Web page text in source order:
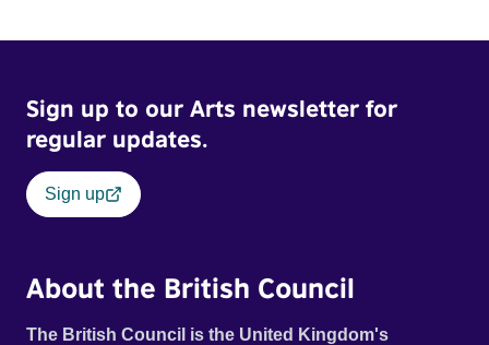
Sign up to our Arts newsletter for
regular updates.
Sign up
About the British Council
The British Council is the United Kingdom's